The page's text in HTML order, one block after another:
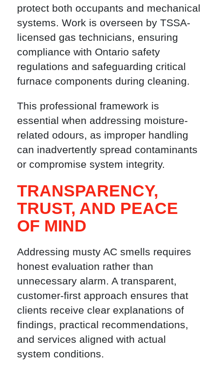
protect both occupants and mechanical
systems. Work is overseen by TSSA-
licensed gas technicians, ensuring
compliance with Ontario safety
regulations and safeguarding critical
furnace components during cleaning.
This professional framework is
essential when addressing moisture-
related odours, as improper handling
can inadvertently spread contaminants
or compromise system integrity.
TRANSPARENCY,
TRUST, AND PEACE
OF MIND
Addressing musty AC smells requires
honest evaluation rather than
unnecessary alarm. A transparent,
customer-first approach ensures that
clients receive clear explanations of
findings, practical recommendations,
and services aligned with actual
system conditions.